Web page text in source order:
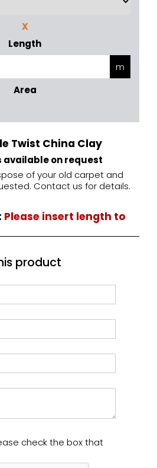
X
Length
Area
Twist China Clay
available on request
of your old carpet and
Contact us for details.
: Please insert length to
product
check the box that